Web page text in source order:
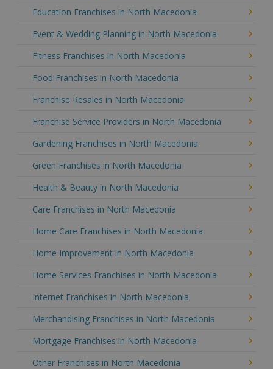
Education Franchises in North Macedonia
Event & Wedding Planning in North Macedonia
Fitness Franchises in North Macedonia
Food Franchises in North Macedonia
Franchise Resales in North Macedonia
Franchise Service Providers in North Macedonia
Gardening Franchises in North Macedonia
Green Franchises in North Macedonia
Health & Beauty in North Macedonia
Care Franchises in North Macedonia
Home Care Franchises in North Macedonia
Home Improvement in North Macedonia
Home Services Franchises in North Macedonia
Internet Franchises in North Macedonia
Merchandising Franchises in North Macedonia
Mortgage Franchises in North Macedonia
Other Franchises in North Macedonia